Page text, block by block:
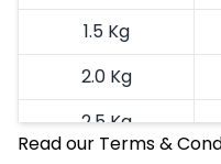
1.5 Kg
2.0 Kg
2.5 Kg
Read our Terms &